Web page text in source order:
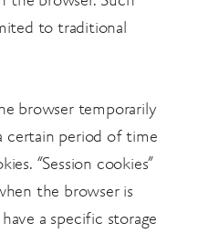
to traditional
browser temporarily
certain period of time
“Session cookies”
the browser is
a specific storage